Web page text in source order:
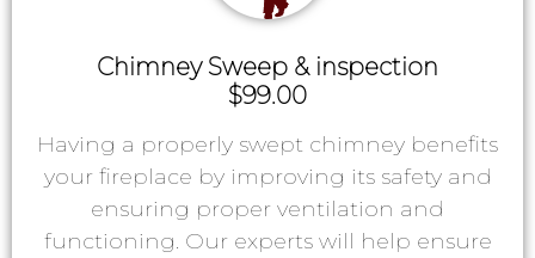
Chimney Sweep & inspection
$99.00
Having a properly swept chimney benefits
your fireplace by improving its safety and
ensuring proper ventilation and
functioning. Our experts will help ensure